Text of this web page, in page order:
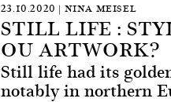
23.10.2020 | NINA MEISEL
STILL LIFE :
OU ARTWORK?
Still life had its
notably in northern